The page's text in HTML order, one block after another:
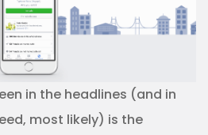
in the headlines (and in
most likely) is the